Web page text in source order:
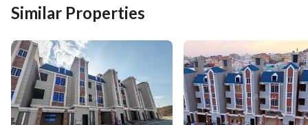
Area Size
Number of Rooms 7
Similar Properties